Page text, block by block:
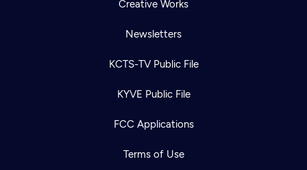
Creative Works
Newsletters
KCTS-TV Public File
KYVE Public File
FCC Applications
Terms of Use